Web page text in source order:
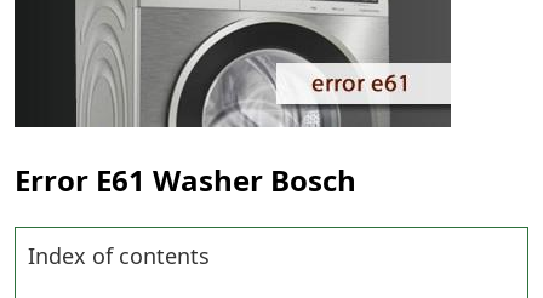
Error E61 Washer Bosch
Index of contents